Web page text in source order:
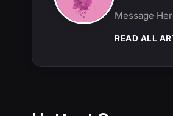
Message
READ ALL